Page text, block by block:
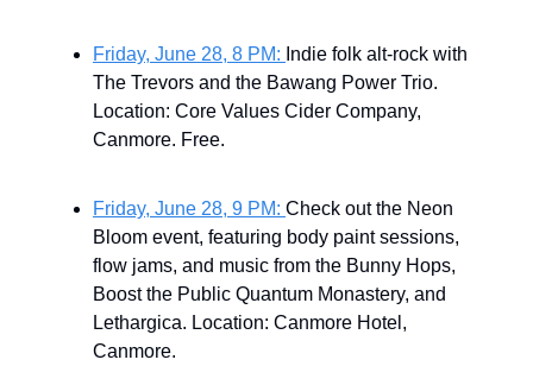
Friday, June 28, 8 PM: Indie folk alt-rock with
The Trevors and the Bawang Power Trio.
Location: Core Values Cider Company,
Canmore. Free.
Friday, June 28, 9 PM: Check out the Neon
Bloom event, featuring body paint sessions,
flow jams, and music from the Bunny Hops,
Boost the Public Quantum Monastery, and
Lethargica. Location: Canmore Hotel,
Canmore.